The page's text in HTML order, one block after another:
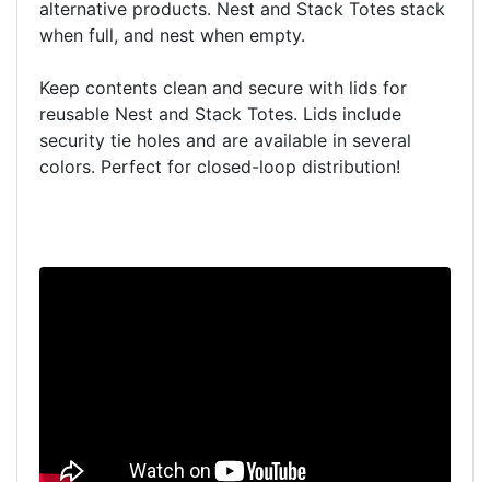
alternative products. Nest and Stack Totes stack
when full, and nest when empty.
Keep contents clean and secure with lids for
reusable Nest and Stack Totes. Lids include
security tie holes and are available in several